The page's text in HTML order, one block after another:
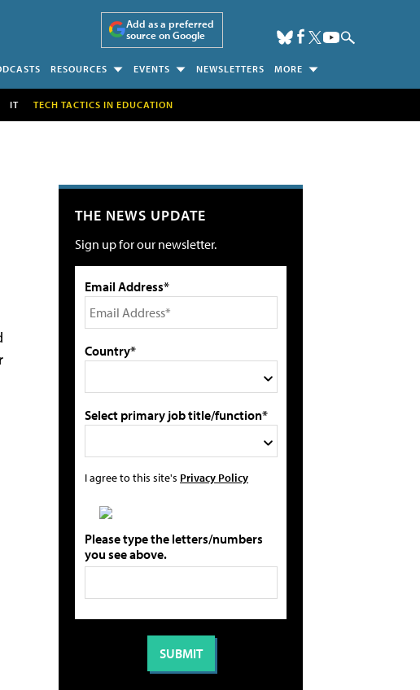
Add as a preferred
source on Google
RESOURCES EVENTS NEWSLETTERS MORE
IT TECH TACTICS IN EDUCATION
THE NEWS UPDATE
Sign up for our newsletter.
Email Address*
Country*
Select primary job title/function*
I agree to this site's Privacy Policy
Please type the letters/numbers
you see above.